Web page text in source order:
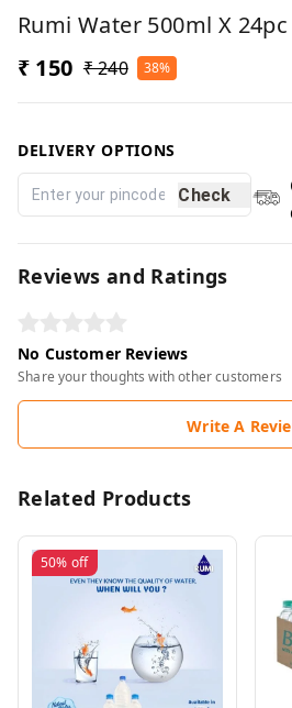
Rumi Water 500ml X
₹ 150 ₹ 240 38%
DELIVERY OPTIONS
Check
Reviews and Ratings
No Customer Reviews
Share your thoughts with other customers
Write A
Related Products
50% off